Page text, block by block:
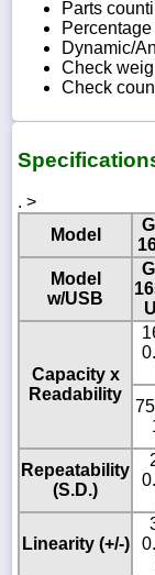
Parts
Dynamic/
Check
Check
. >
Model
Model
w/USB
Capacity x
Readability
Repeatability
(S.D.)
Linearity (+/-)